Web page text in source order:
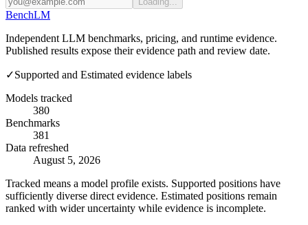
BenchLM
Independent LLM benchmarks, pricing, and runtime evidence.
Published results expose their evidence path and review date.
✓Supported and Estimated evidence labels
Models tracked
380
Benchmarks
381
Data refreshed
August 5, 2026
Tracked means a model profile exists. Supported positions have
sufficiently diverse direct evidence. Estimated positions remain
ranked with wider uncertainty while evidence is incomplete.